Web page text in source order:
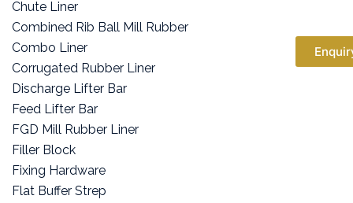
Chute Liner
Combined Rib Ball Mill Rubber
Combo Liner
Corrugated Rubber Liner
Discharge Lifter Bar
Feed Lifter Bar
FGD Mill Rubber Liner
Filler Block
Fixing Hardware
Flat Buffer Strep